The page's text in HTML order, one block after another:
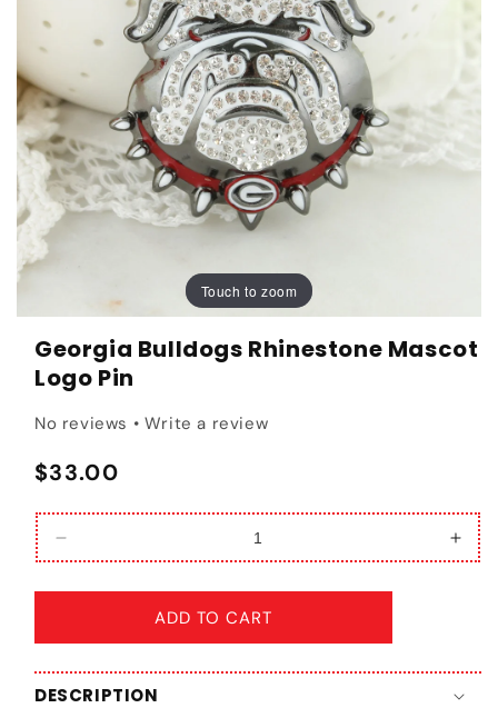
Touch to zoom
Touch to zoom
Georgia Bulldogs Rhinestone Mascot
Logo Pin
No reviews • Write a review
Regular price
$33.00
Decrease quantity for Georgia Bulldogs
ADD TO CART
DESCRIPTION